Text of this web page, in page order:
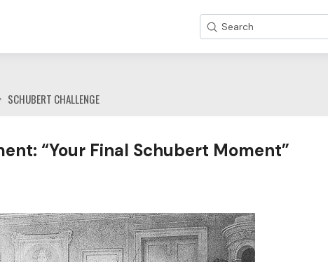
Search
SCHUBERT CHALLENGE
“Your Final Schubert Moment”